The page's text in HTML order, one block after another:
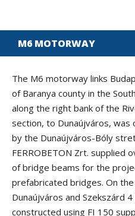
M6 MOTORWAY
The M6 motorway links
of Baranya county in the
along the right bank of the
section, to Dunaújváros, was
by the Dunaújváros-Bóly
FERROBETON Zrt. supplied
of bridge beams for the
prefabricated bridges. On
Dunaújváros and Szekszárd
constructed using FI 150